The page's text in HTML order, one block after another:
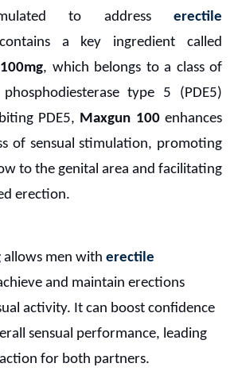
to address erectile
a key ingredient called
, which belongs to a class of
type 5 (PDE5)
PDE5, Maxgun 100enhances
of sensual stimulation, promoting
to the genital area and facilitating
erection.
allows men with erectile
and maintain erections
activity. It can boost confidence
sensual performance, leading
for both partners.